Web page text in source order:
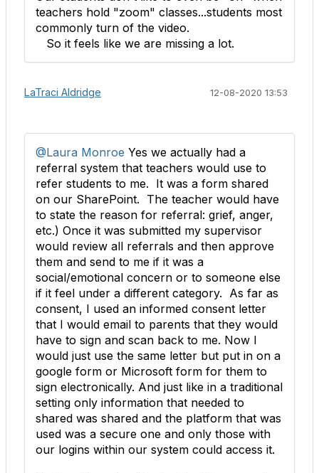
teachers hold "zoom" classes...students most
commonly turn of the video.
So it feels like we are missing a lot.
LaTraci Aldridge 12-08-2020 13:53
@Laura Monroe Yes we actually had a
referral system that teachers would use to
refer students to me. It was a form shared
on our SharePoint​. The teacher would have
to state the reason for referral: grief, anger,
etc.) Once it was submitted my supervisor
would review all referrals and then approve
them and send to me if it was a
social/emotional concern or to someone else
if it feel under a different category. As far as
consent, I used an informed consent letter
that I would email to parents that they would
have to sign and scan back to me. Now I
would just use the same letter but put in on a
google form or Microsoft form for them to
sign electronically. And just like in a traditional
setting only information that needed to
shared was shared and the platform that was
used was a secure one and only those with
our logins within our system could access it.